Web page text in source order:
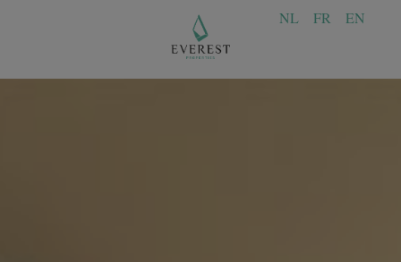
NL FR EN